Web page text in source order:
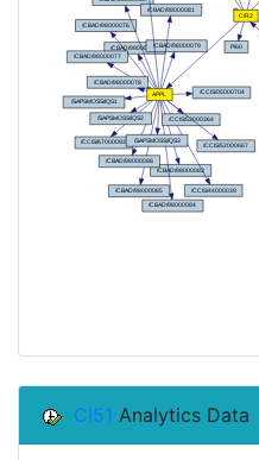
CI51 Analytics Data